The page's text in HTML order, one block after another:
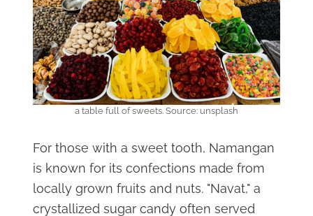
a table full of sweets. Source: unsplash
For those with a sweet tooth, Namangan
is known for its confections made from
locally grown fruits and nuts. "Navat," a
crystallized sugar candy often served